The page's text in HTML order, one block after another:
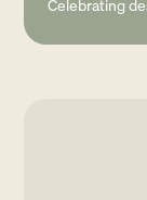
Celebrating